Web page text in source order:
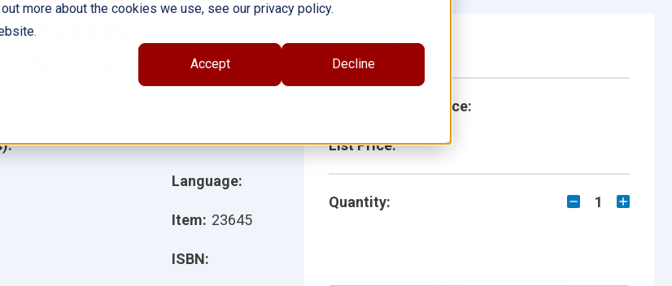
more about the cookies we use, see our privacy policy.
Accept Decline
nuestra
Language:
Item: 23645
ISBN:
Single Book
School/Library Price:
List Price:
Quantity: 1